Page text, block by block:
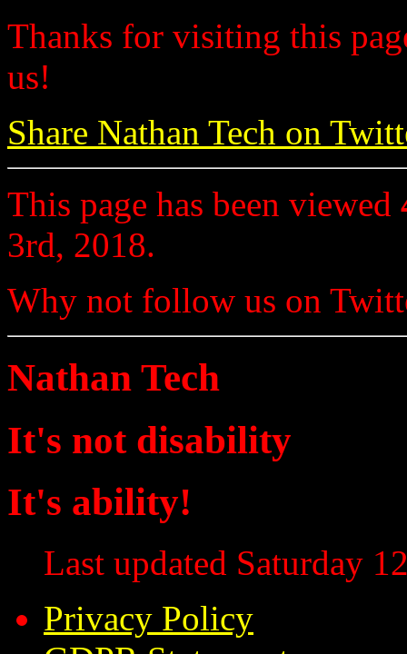
Thanks for visiting this
us!
Share Nathan Tech on
This page has been viewed
3rd, 2018.
Why not follow us on
Nathan Tech
It's not disability
It's ability!
Last updated Saturday
Privacy Policy